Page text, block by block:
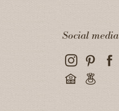
Social media